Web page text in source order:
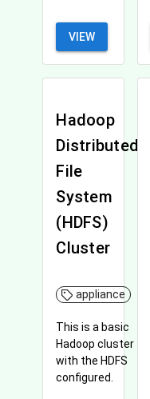
VIEW
Hadoop
Distributed
File
System
(HDFS)
Cluster
appliance
This is a basic
Hadoop cluster
with the HDFS
configured.